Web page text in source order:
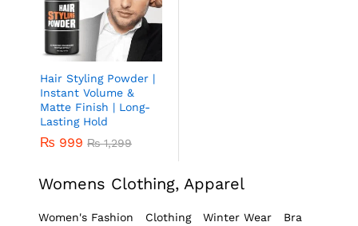
Hair Styling Powder |
Instant Volume &
Matte Finish | Long-
Lasting Hold
₨ 999 ₨1,299
Womens Clothing, Apparel
Women's Fashion Clothing Winter Wear
Bra